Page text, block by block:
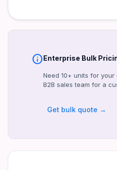
Up to 80,000 pages
Recommended Monthly Page
Processor Speed
Paper Handling Input
150-sheet output bin
infoEnterprise Bulk
Need 10+ units for
B2B sales team for a
Get bulk quote →